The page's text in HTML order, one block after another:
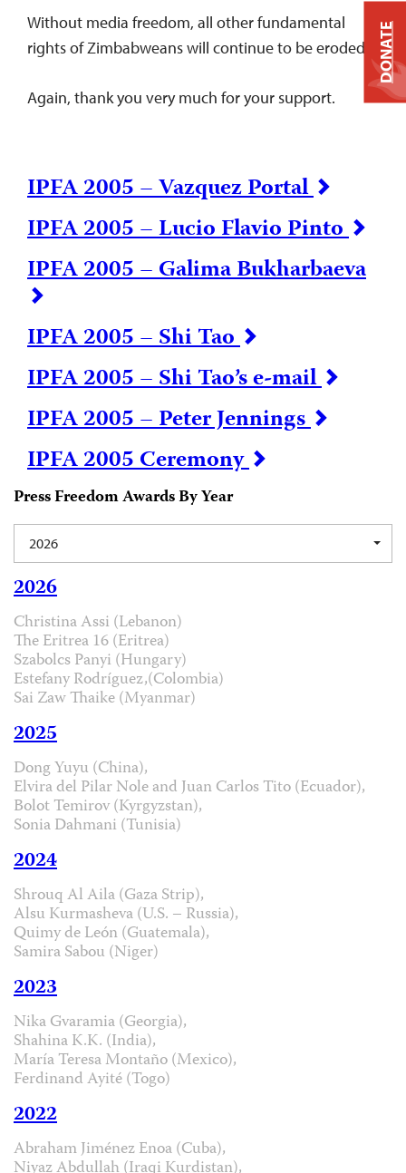
Without media freedom, all other fundamental
rights of Zimbabweans will continue to be eroded.
Again, thank you very much for your support.
IPFA 2005 – Vazquez Portal
IPFA 2005 – Lucio Flavio Pinto
IPFA 2005 – Galima Bukharbaeva
IPFA 2005 – Shi Tao
IPFA 2005 – Shi Tao’s e-mail
IPFA 2005 – Peter Jennings
IPFA 2005 Ceremony
Press Freedom Awards By Year
2026
2026
Christina Assi (Lebanon)
The Eritrea 16 (Eritrea)
Szabolcs Panyi (Hungary)
Estefany Rodríguez,(Colombia)
Sai Zaw Thaike (Myanmar)
2025
Dong Yuyu (China),
Elvira del Pilar Nole and Juan Carlos Tito (Ecuador),
Bolot Temirov (Kyrgyzstan),
Sonia Dahmani (Tunisia)
2024
Shrouq Al Aila (Gaza Strip),
Alsu Kurmasheva (U.S. – Russia),
Quimy de León (Guatemala),
Samira Sabou (Niger)
2023
Nika Gvaramia (Georgia),
Shahina K.K. (India),
María Teresa Montaño (Mexico),
Ferdinand Ayité (Togo)
2022
Abraham Jiménez Enoa (Cuba),
DONATE